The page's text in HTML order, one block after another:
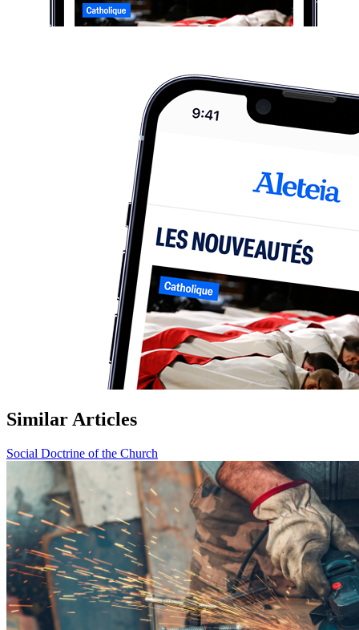
Similar Articles
Social Doctrine of the Church